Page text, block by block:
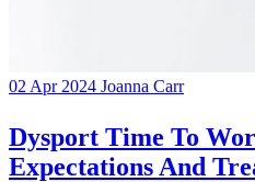
02 Apr 2024 Joanna Carr
Dysport Time To
Expectations And